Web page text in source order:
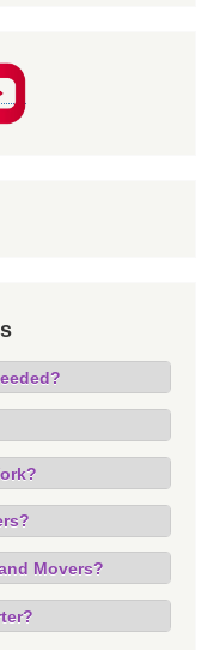
Movers?